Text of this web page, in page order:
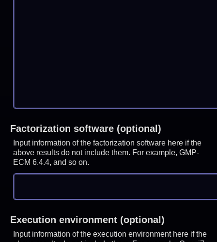
Factorization software (optional)
Input information of the factorization software here if the
above results do not include them. For example, GMP-
ECM 6.4.4, and so on.
Execution environment (optional)
Input information of the execution environment here if the